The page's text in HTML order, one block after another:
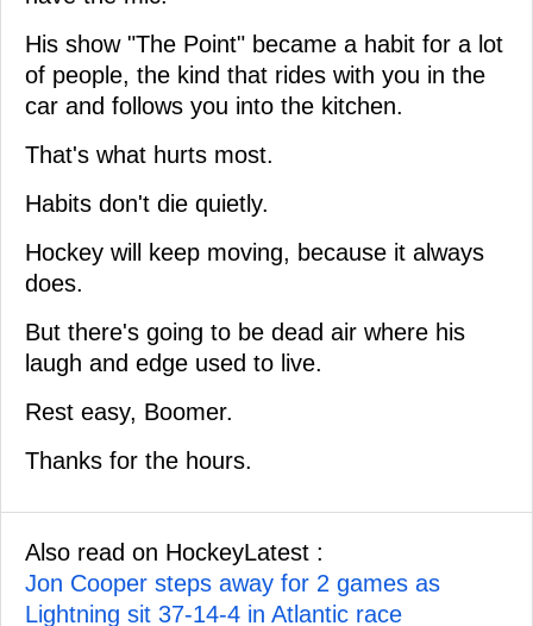
His show "The Point" became a habit for a lot
of people, the kind that rides with you in the
car and follows you into the kitchen.
That's what hurts most.
Habits don't die quietly.
Hockey will keep moving, because it always
does.
But there's going to be dead air where his
laugh and edge used to live.
Rest easy, Boomer.
Thanks for the hours.
Also read on HockeyLatest :
Jon Cooper steps away for 2 games as
Lightning sit 37-14-4 in Atlantic race